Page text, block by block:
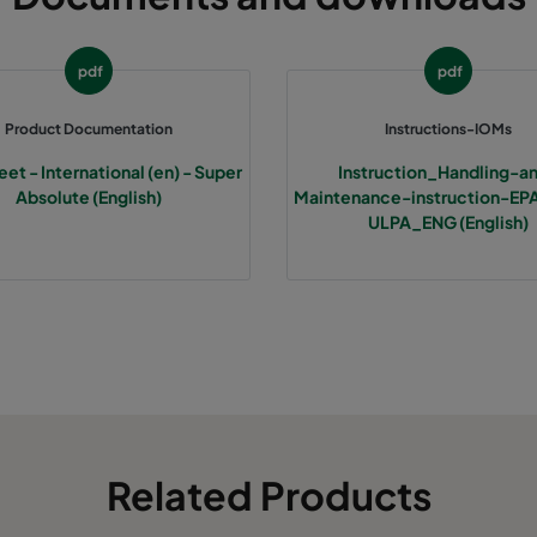
pdf
Product Documentation
- International (en) - Super
Absolute (English)
pdf
Instructions-IOMs
Instruction_Handling-
Maintenance-instruction-
ULPA_ENG (English)
Related Products